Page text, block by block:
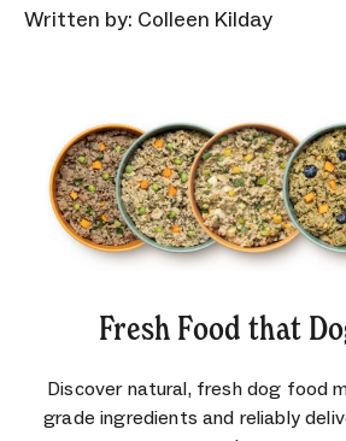
Written by: Colleen Kilday
Fresh Food that
Discover natural, fresh dog food
grade ingredients and reliably